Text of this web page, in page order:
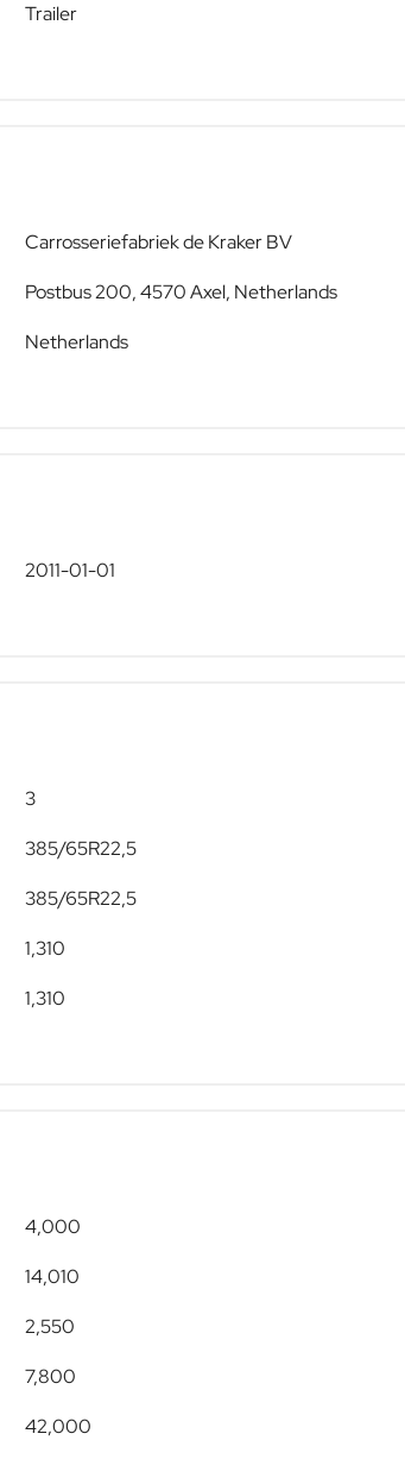
Trailer
Carrosseriefabriek de Kraker BV
Postbus 200, 4570 Axel, Netherlands
Netherlands
2011-01-01
3
385/65R22,5
385/65R22,5
1,310
1,310
4,000
14,010
2,550
7,800
42,000